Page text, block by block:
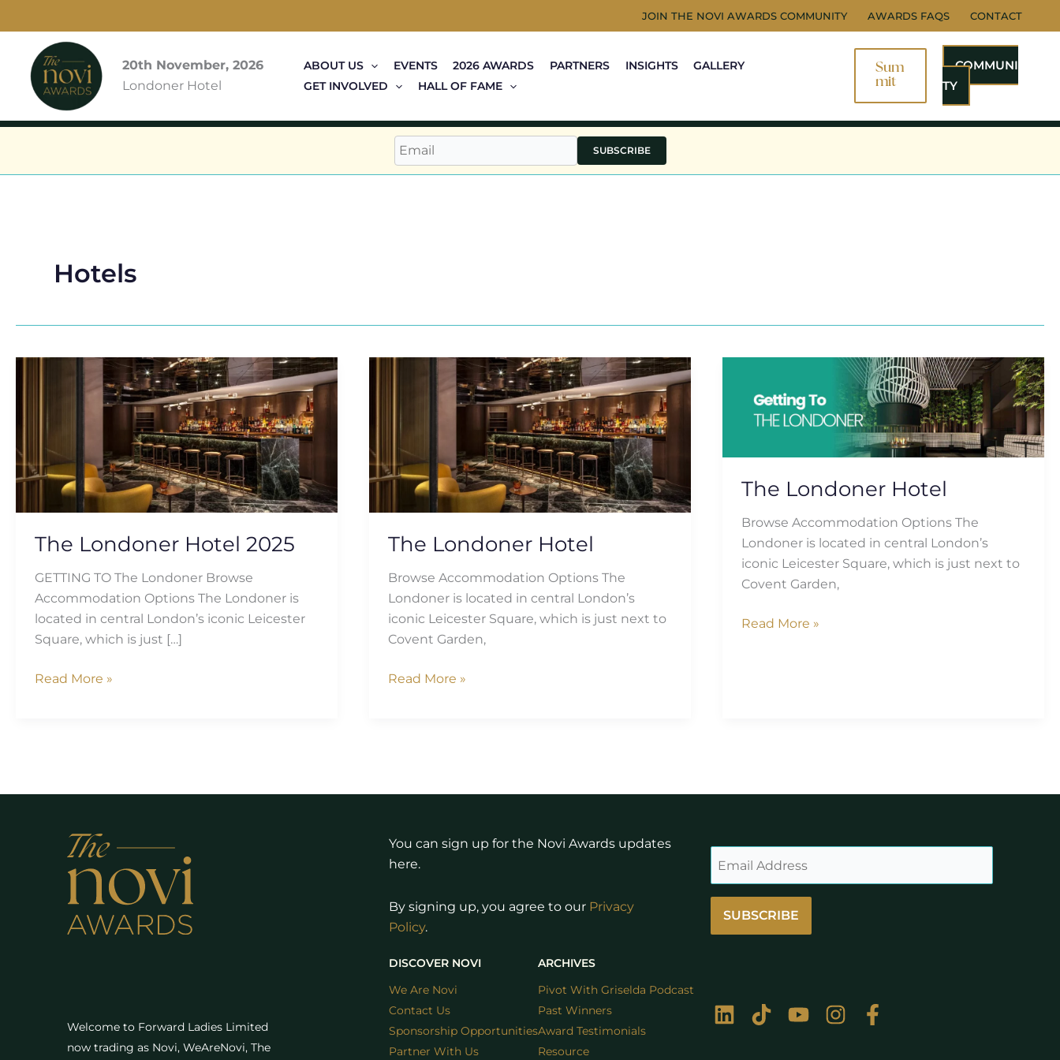
to
content
JOIN THE NOVI AWARDS COMMUNITY AWARDS FAQS CONTACT
20th November, 2026
Londoner Hotel
ABOUT US EVENTS 2026 AWARDS PARTNERS INSIGHTS
GALLERY
GET INVOLVED
HALL OF FAME
Sum
Mit
COMMUNI
TY
SUBSCRIBE
Hotels
The Londoner Hotel 2025
GETTING TO The Londoner Browse
Accommodation Options The Londoner is
located in central London’s iconic Leicester
Square, which is just […]
Londoner
2025
Read More »
The Londoner Hotel
Browse Accommodation Options The
Londoner is located in central London’s
iconic Leicester Square, which is just next to
Covent Garden,
Londoner
Read More »
The Londoner Hotel
Browse Accommodation Options The
Londoner is located in central London’s
iconic Leicester Square, which is just next to
Covent Garden,
Hotel
Read More »
You can sign up for the Novi Awards updates
here.
By signing up, you agree to our Privacy
Policy.
SUBSCRIBE
Welcome to Forward Ladies Limited
now trading as Novi, WeAreNovi, The
DISCOVER NOVI
We Are Novi
Contact Us
Sponsorship Opportunities
Partner With Us
ARCHIVES
Pivot With Griselda Podcast
Past Winners
Award Testimonials
Resource